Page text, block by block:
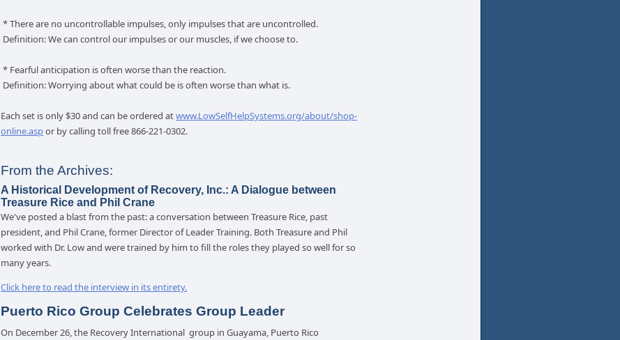
* There are no uncontrollable impulses, only impulses that are uncontrolled.
Definition: We can control our impulses or our muscles, if we choose to.
* Fearful anticipation is often worse than the reaction.
Definition: Worrying about what could be is often worse than what is.
Each set is only $30 and can be ordered atwww.LowSelfHelpSystems.org/about/shop-
online.aspor by calling toll free 866-221-0302.
From the Archives:
A Historical Development of Recovery, Inc.: A Dialogue between
Treasure Rice and Phil Crane
We've posted a blast from the past: a conversation between Treasure Rice, past
president, and Phil Crane, former Director of Leader Training. Both Treasure and Phil
worked with Dr. Low and were trained by him to fill the roles they played so well for so
many years.
Click here to read the interview in its entirety.
Puerto Rico Group Celebrates Group Leader
On December 26, the Recovery International group in Guayama, Puerto Rico